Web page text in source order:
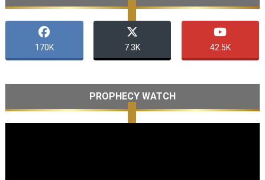
170K 7.3K 42.5K
PROPHECY WATCH